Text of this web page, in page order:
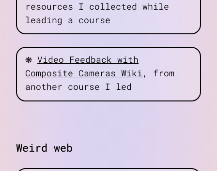
resources I collected while
leading a course
❋ Video Feedback with
Composite Cameras Wiki , from
another course I led
Weird web